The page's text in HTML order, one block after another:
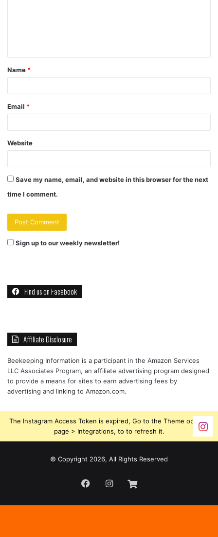
t
*
Name *
Email *
Website
Save my name, email, and website in this browser for the next
time I comment.
Sign up to our weekly newsletter!
Find us on Facebook
Affiliate Disclosure
Beekeeping Information is a participant in the Amazon Services
LLC Associates Program, an affiliate advertising program designed
to provide a means for sites to earn advertising fees by
advertising and linking to Amazon.com.
The Instagram Access Token is expired, Go to the Theme options
page > Integrations, to to refresh it.
© Copyright 2026, All Rights Reserved
FacebookInstagramBeekeeping
Supplies